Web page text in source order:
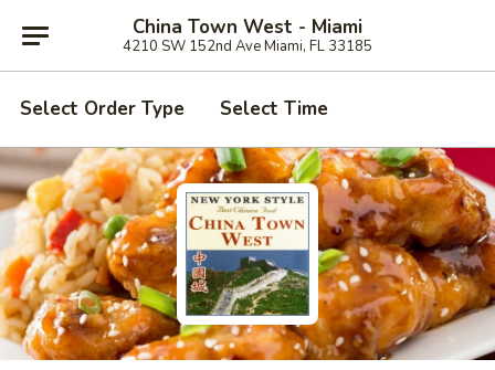
China Town West - Miami
4210 SW 152nd Ave Miami, FL 33185
Select Order Type Select Time